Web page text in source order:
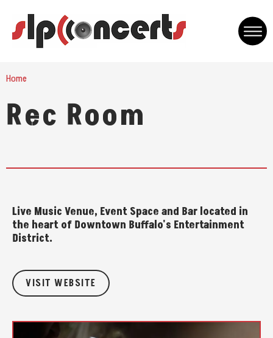
content
Accessibility
Tickets
Home
Rec Room
Live Music Venue, Event Space and Bar located in
the heart of Downtown Buffalo's Entertainment
District.
VISIT WEBSITE